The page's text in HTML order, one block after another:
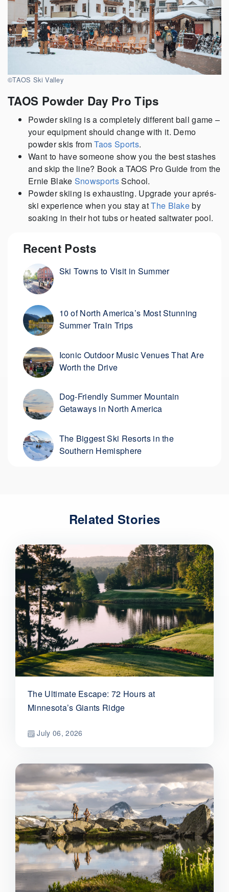
©TAOS Ski Valley
TAOS Powder Day Pro Tips
Powder skiing is a completely different ball game –
your equipment should change with it. Demo
powder skis fromTaos Sports.
Want to have someone show you the best stashes
and skip the line? Book a TAOS Pro Guide from the
Ernie Blake SnowsportsSchool.
Powder skiing is exhausting. Upgrade your aprés-
ski experience when you stay atThe Blakeby
soaking in their hot tubs or heated saltwater pool.
Recent Posts
Ski Towns to Visit in Summer
10 of North America’s Most Stunning
Summer Train Trips
Iconic Outdoor Music Venues That Are
Worth the Drive
Dog-Friendly Summer Mountain
Getaways in North America
The Biggest Ski Resorts in the
Southern Hemisphere
Related Stories
The Ultimate Escape: 72 Hours at
Minnesota’s Giants Ridge
July 06, 2026